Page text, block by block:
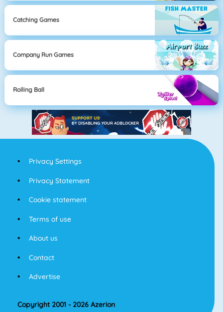
Catching Games
Company Run Games
Rolling Ball
Privacy Settings
Privacy Statement
Cookie statement
Terms of use
About us
Contact
Advertise
Copyright 2001 - 2026 Azerion